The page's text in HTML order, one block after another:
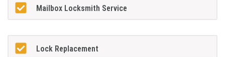
Mailbox Locksmith Service
Lock Replacement